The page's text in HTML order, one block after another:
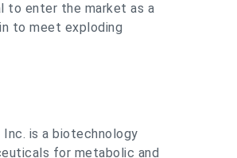
enter the market as a
to meet exploding
Inc. is a biotechnology
for metabolic and